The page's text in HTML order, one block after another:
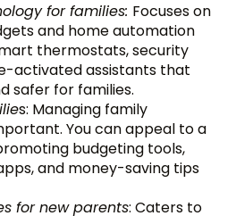
for families: Focuses on
and home automation
thermostats, security
activated assistants that
safer for families.
s: Managing family
You can appeal to a
budgeting tools,
and money-saving tips
for new parents: Caters to